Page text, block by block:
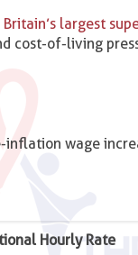
largest
cost-of-living
wage
Hourly Rate